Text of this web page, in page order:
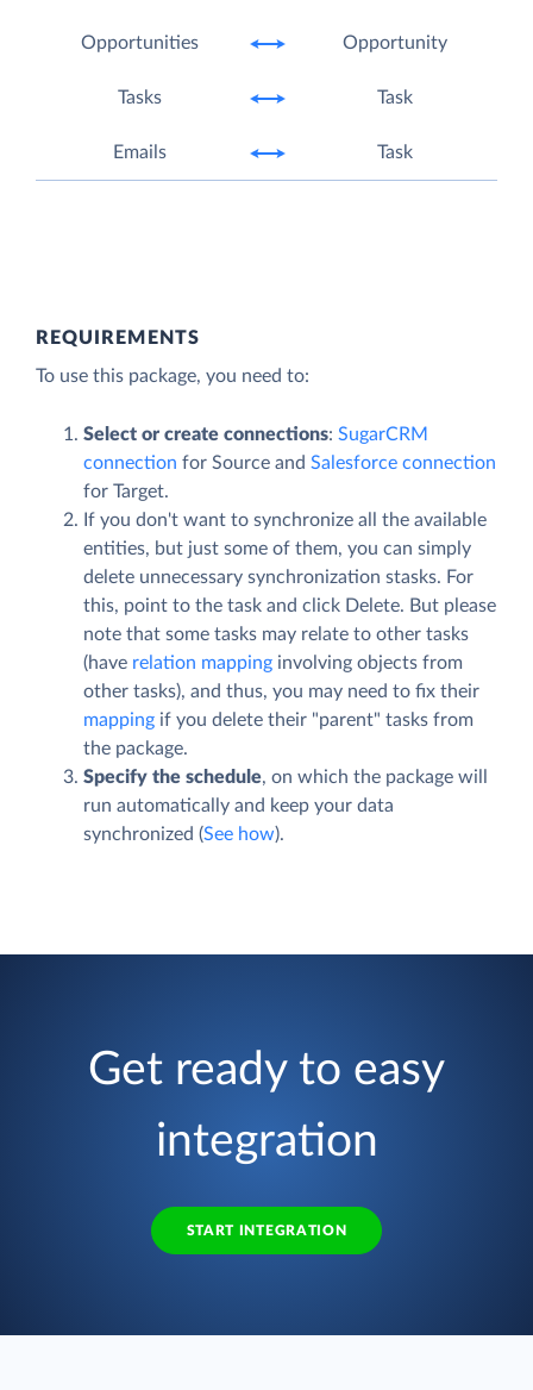
Opportunities Opportunity
Tasks Task
Emails Task
REQUIREMENTS
To use this package, you need to:
Select or create connections: SugarCRM
connection for Source and Salesforce connection
for Target.
If you don't want to synchronize all the available
entities, but just some of them, you can simply
delete unnecessary synchronization stasks. For
this, point to the task and click Delete. But please
note that some tasks may relate to other tasks
(have relation mapping involving objects from
other tasks), and thus, you may need to fix their
mapping if you delete their "parent" tasks from
the package.
Specify the schedule, on which the package will
run automatically and keep your data
synchronized (See how).
Get ready to easy
integration
START INTEGRATION